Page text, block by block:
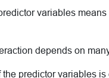
variables
depends on
predictor variables is